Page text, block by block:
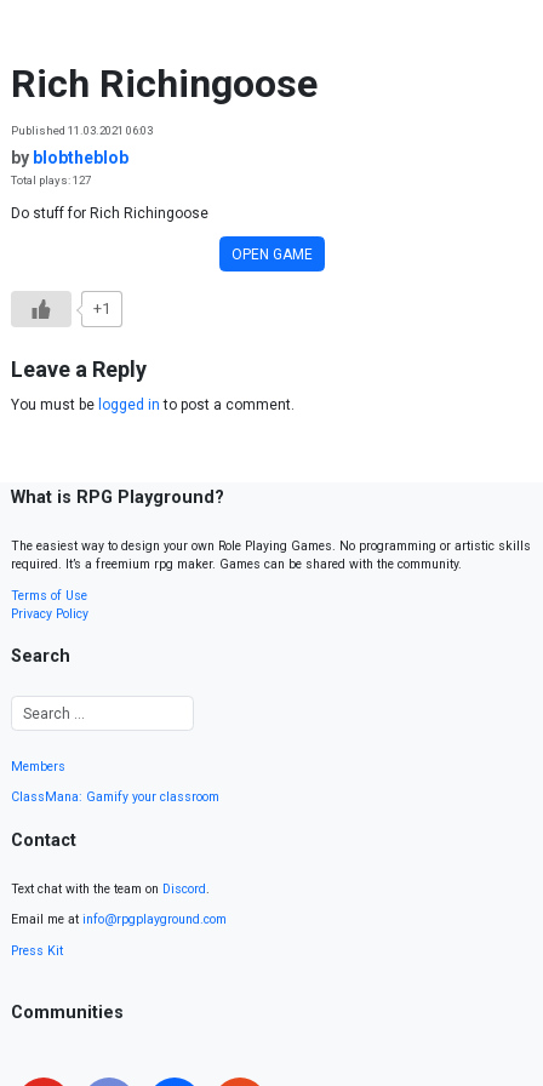
Rich Richingoose
Published 11.03.2021 06:03
by blobtheblob
Total plays: 127
Do stuff for Rich Richingoose
OPEN GAME
+1
Leave a Reply
You must be logged in to post a comment.
What is RPG Playground?
The easiest way to design your own Role Playing Games. No programming or artistic skills
required. It’s a freemium rpg maker. Games can be shared with the community.
Terms of Use
Privacy Policy
Search
Members
ClassMana: Gamify your classroom
Contact
Text chat with the team on Discord.
Email me at info@rpgplayground.com
Press Kit
Communities